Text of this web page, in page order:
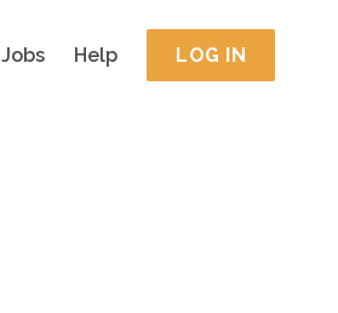
Jobs Help LOG IN